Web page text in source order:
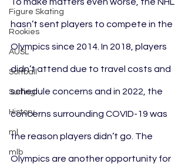
Figure Skating
Rookies
AUSL
Softball
Surfing
History
ml
mlb
hasn’t sent players to compete in the
Olympics since 2014. In 2018, players
didn’t attend due to travel costs and
schedule concerns and in 2022, the
concerns surrounding COVID-19 was
the reason players didn’t go. The
Olympics are another opportunity for